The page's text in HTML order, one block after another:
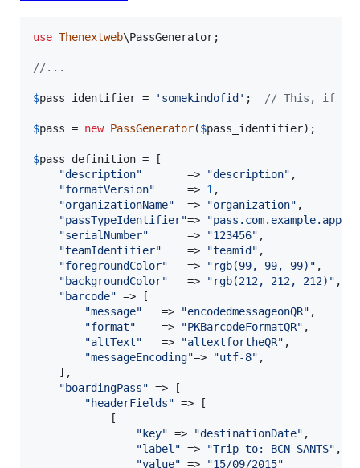
use Thenextweb\PassGenerator;
//...
$pass_identifier = ' somekindofid ' ; // This, if
$pass = new PassGenerator($pass_identifier);
$pass_definition = [
"description"
       =>
"description" ,
"formatVersion"
     =>
1 ,
"organizationName"
  =>
"organization" ,
"passTypeIdentifier"=> "
"serialNumber"
      =>
"123456" ,
"teamIdentifier"
    =>
"teamid " ,
"foregroundColor"
   =>
"rgb(99, 99, 99) " ,
"backgroundColor"
   =>
"rgb(212, 212, 212) " ,
"barcode" => [
"message"
   =>
"encodedmessageonQR" ,
"format"
    =>
"PKBarcodeFormatQR" ,
"altText"
   =>
"altextfortheQR" ,
"messageEncoding"=> "utf-8" ,
    ],
"boardingPass" => [
"headerFields" => [
            [
" key" => "destinationDate" ,
"label " => "Trip to: BCN-SANTS" ,
"value" => "15/09/2015"